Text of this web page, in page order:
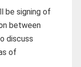
be signing of
between
discuss
of